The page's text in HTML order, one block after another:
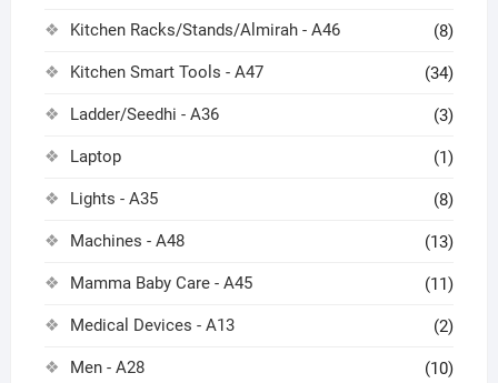
Kitchen Racks/Stands/Almirah - A46 (8)
Kitchen Smart Tools - A47 (34)
Ladder/Seedhi - A36 (3)
Laptop (1)
Lights - A35 (8)
Machines - A48 (13)
Mamma Baby Care - A45 (11)
Medical Devices - A13 (2)
Men - A28 (10)